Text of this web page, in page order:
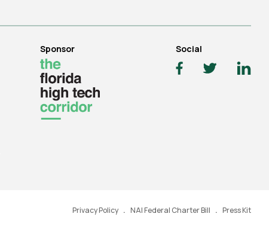
Sponsor Social
Privacy Policy NAI Federal Charter Bill Press Kit